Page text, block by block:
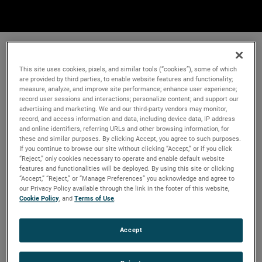
This site uses cookies, pixels, and similar tools (“cookies”), some of which
are provided by third parties, to enable website features and functionality;
measure, analyze, and improve site performance; enhance user experience;
record user sessions and interactions; personalize content; and support our
advertising and marketing. We and our third-party vendors may monitor,
record, and access information and data, including device data, IP address
and online identifiers, referring URLs and other browsing information, for
these and similar purposes. By clicking Accept, you agree to such purposes.
If you continue to browse our site without clicking “Accept,” or if you click
“Reject,” only cookies necessary to operate and enable default website
features and functionalities will be deployed. By using this site or clicking
“Accept,” “Reject,” or “Manage Preferences” you acknowledge and agree to
our Privacy Policy available through the link in the footer of this website,
Cookie Policy, andTerms of Use.
Accept